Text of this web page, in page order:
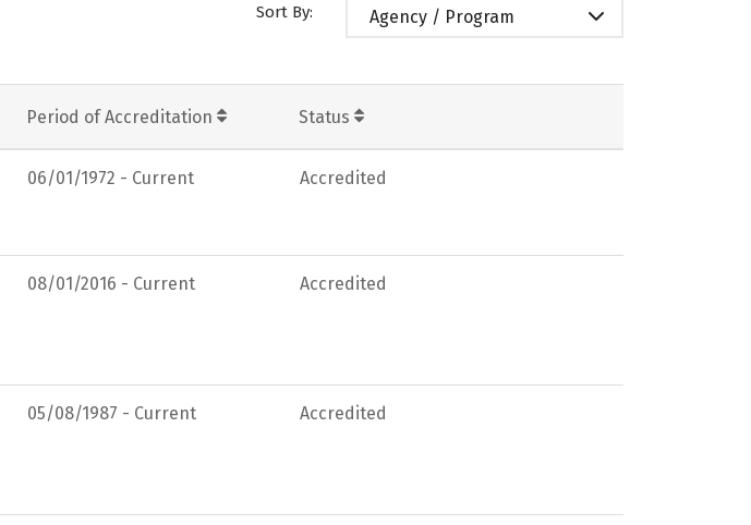
Sort By: Agency / Program
Period of Accreditation Status
06/01/1972 - Current Accredited
08/01/2016 - Current Accredited
05/08/1987 - Current Accredited